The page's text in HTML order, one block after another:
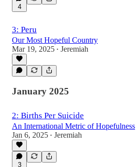
4
3: Peru
Our Most Hopeful Country
Mar 19, 2025 • Jeremiah
January 2025
2: Births Per Suicide
An International Metric of Hopefulness
Jan 6, 2025 • Jeremiah
3